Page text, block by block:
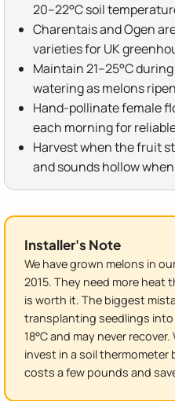
20–22°C soil
Charentais and Ogen
varieties for UK
Maintain 21–25°C
watering as melons ripen
Hand-pollinate female
each morning for
Harvest when the fruit
and sounds hollow
Installer's Note
We have grown melons in
2015. They need more
is worth it. The biggest
transplanting seedlings
18°C and may never
invest in a soil thermometer
costs a few pounds and